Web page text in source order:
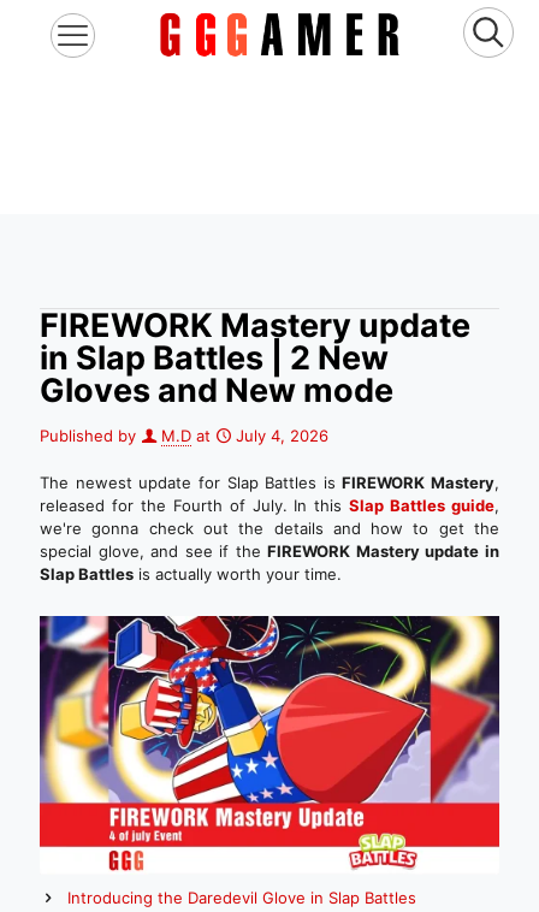
FIREWORK Mastery update
in Slap Battles | 2 New
Gloves and New mode
Published by M.D at July 4, 2026
The newest update for Slap Battles isFIREWORK Mastery,
released for the Fourth of July. In thisSlap Battles guide,
we're gonna check out the details and how to get the
special glove, and see if theFIREWORK Mastery update in
Slap Battles is actually worth your time.
Introducing the Daredevil Glove in Slap Battles